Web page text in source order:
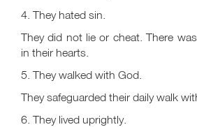
4. They hated sin.
They did not lie or cheat. There
in their hearts.
5. They walked with God.
They safeguarded their daily walk
6. They lived uprightly.